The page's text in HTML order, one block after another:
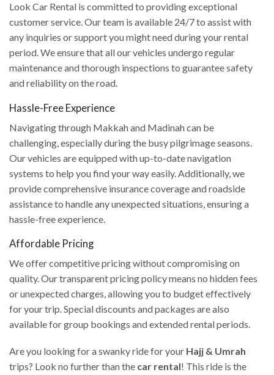
Look Car Rental is committed to providing exceptional
customer service. Our team is available 24/7 to assist with
any inquiries or support you might need during your rental
period. We ensure that all our vehicles undergo regular
maintenance and thorough inspections to guarantee safety
and reliability on the road.
Hassle-Free Experience
Navigating through Makkah and Madinah can be
challenging, especially during the busy pilgrimage seasons.
Our vehicles are equipped with up-to-date navigation
systems to help you find your way easily. Additionally, we
provide comprehensive insurance coverage and roadside
assistance to handle any unexpected situations, ensuring a
hassle-free experience.
Affordable Pricing
We offer competitive pricing without compromising on
quality. Our transparent pricing policy means no hidden fees
or unexpected charges, allowing you to budget effectively
for your trip. Special discounts and packages are also
available for group bookings and extended rental periods.
Are you looking for a swanky ride for your Hajj & Umrah
trips? Look no further than the car rental! This ride is the